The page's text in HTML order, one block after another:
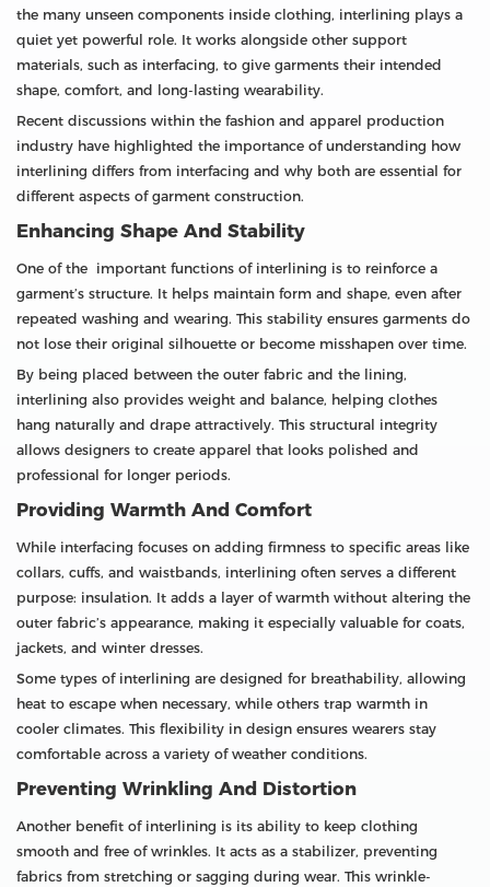
the many unseen components inside clothing, interlining plays a
quiet yet powerful role. It works alongside other support
materials, such as interfacing, to give garments their intended
shape, comfort, and long-lasting wearability.
Recent discussions within the fashion and apparel production
industry have highlighted the importance of understanding how
interlining differs from interfacing and why both are essential for
different aspects of garment construction.
Enhancing Shape And Stability
One of the important functions of interlining is to reinforce a
garment’s structure. It helps maintain form and shape, even after
repeated washing and wearing. This stability ensures garments do
not lose their original silhouette or become misshapen over time.
By being placed between the outer fabric and the lining,
interlining also provides weight and balance, helping clothes
hang naturally and drape attractively. This structural integrity
allows designers to create apparel that looks polished and
professional for longer periods.
Providing Warmth And Comfort
While interfacing focuses on adding firmness to specific areas like
collars, cuffs, and waistbands, interlining often serves a different
purpose: insulation. It adds a layer of warmth without altering the
outer fabric’s appearance, making it especially valuable for coats,
jackets, and winter dresses.
Some types of interlining are designed for breathability, allowing
heat to escape when necessary, while others trap warmth in
cooler climates. This flexibility in design ensures wearers stay
comfortable across a variety of weather conditions.
Preventing Wrinkling And Distortion
Another benefit of interlining is its ability to keep clothing
smooth and free of wrinkles. It acts as a stabilizer, preventing
fabrics from stretching or sagging during wear. This wrinkle-